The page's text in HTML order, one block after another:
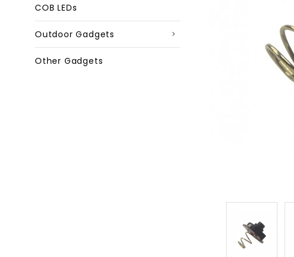
COB LEDs
Outdoor Gadgets
Other Gadgets